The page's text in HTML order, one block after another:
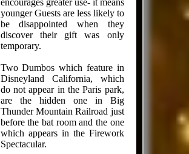
encourages greater use- it means
younger Guests are less likely to
be disappointed when they
discover their gift was only
temporary.
Two Dumbos which feature in
Disneyland California, which
do not appear in the Paris park,
are the hidden one in Big
Thunder Mountain Railroad just
before the bat room and the one
which appears in the Firework
Spectacular.